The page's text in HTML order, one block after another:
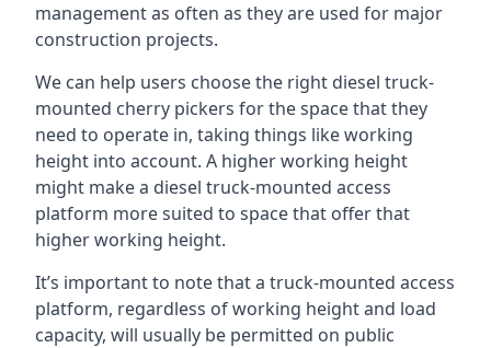
management as often as they are used for major
construction projects.
We can help users choose the right diesel truck-
mounted cherry pickers for the space that they
need to operate in, taking things like working
height into account. A higher working height
might make a diesel truck-mounted access
platform more suited to space that offer that
higher working height.
It’s important to note that a truck-mounted access
platform, regardless of working height and load
capacity, will usually be permitted on public